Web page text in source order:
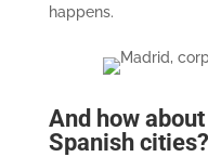
happens.
And how
Spanish cities?